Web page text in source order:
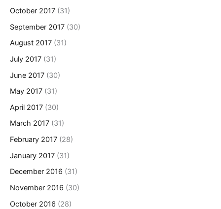
October 2017 (31)
September 2017 (30)
August 2017 (31)
July 2017 (31)
June 2017 (30)
May 2017 (31)
April 2017 (30)
March 2017 (31)
February 2017 (28)
January 2017 (31)
December 2016 (31)
November 2016 (30)
October 2016 (28)